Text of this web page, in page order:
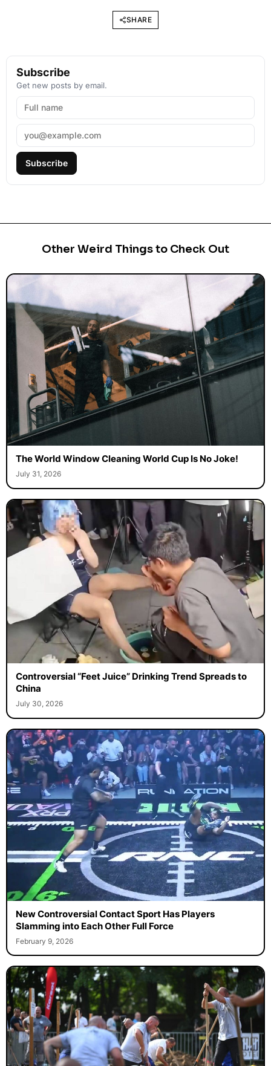
SHARE
Subscribe
Get new posts by email.
Subscribe
Other Weird Things to Check Out
The World Window Cleaning World Cup Is No Joke!
July 31, 2026
Controversial “Feet Juice” Drinking Trend Spreads to
China
July 30, 2026
New Controversial Contact Sport Has Players
Slamming into Each Other Full Force
February 9, 2026